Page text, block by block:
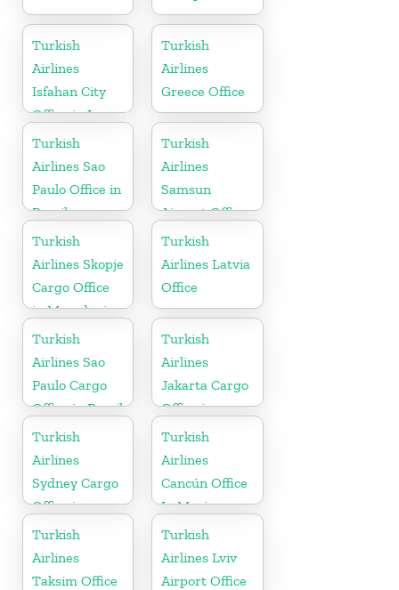
Turkish
Airlines
Isfahan City
Office in Iran
Turkish
Airlines
Greece Office
Turkish
Airlines Sao
Paulo Office in
Brazil
Turkish
Airlines
Samsun
Airport Office
in Turkey
Turkish
Airlines Skopje
Cargo Office
in Macedonia
Turkish
Airlines Latvia
Office
Turkish
Airlines Sao
Paulo Cargo
Office in Brazil
Turkish
Airlines
Jakarta Cargo
Office in
Indonesia
Turkish
Airlines
Sydney Cargo
Office in
Australia
Turkish
Airlines
Cancún Office
In Mexico
Turkish
Airlines
Taksim Office
Turkish
Airlines Lviv
Airport Office